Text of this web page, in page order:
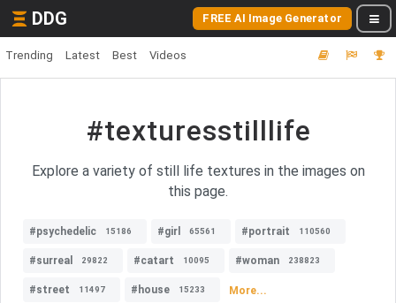
DDG FREE AI Image Generator
Trending Latest Best Videos
#texturesstilllife
Explore a variety of still life textures in the images on
this page.
#psychedelic 15186 #girl 65561 #portrait 110560
#surreal 29822 #catart 10095 #woman 238823
#street 11497 #house 15233 More...